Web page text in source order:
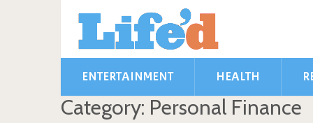
ENTERTAINMENT HEALTH
Category: Personal Finance